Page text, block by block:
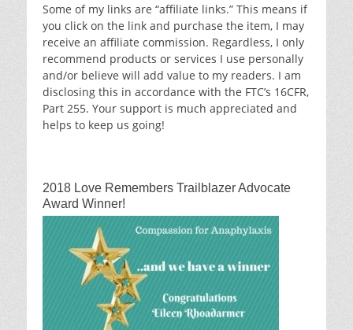
Some of my links are “affiliate links.” This means if
you click on the link and purchase the item, I may
receive an affiliate commission. Regardless, I only
recommend products or services I use personally
and/or believe will add value to my readers. I am
disclosing this in accordance with the FTC’s 16CFR,
Part 255. Your support is much appreciated and
helps to keep us going!
2018 Love Remembers Trailblazer Advocate
Award Winner!